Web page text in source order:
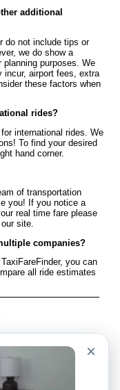
additional
do not include tips or
we do show a
purposes. We
incur, airport fees, extra
these factors when
rides?
international rides. We
To find your desired
hand corner.
of transportation
you! If you notice a
real time fare please
site.
companies?
you can
all ride estimates
Site
×